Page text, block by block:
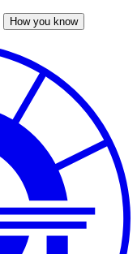
How you know